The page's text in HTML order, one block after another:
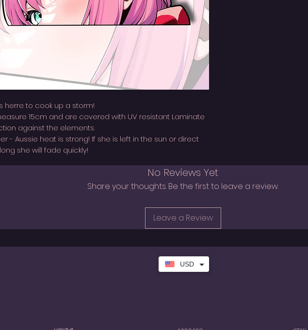
herre to cook up a storm!
15cm and are covered with UV resistant Laminate
against the elements.
- Aussie heat is strong! If she is left in the sun or direct
she will fade quickly!
No Reviews Yet
Share your thoughts. Be the first to leave a review.
Leave a Review
USD